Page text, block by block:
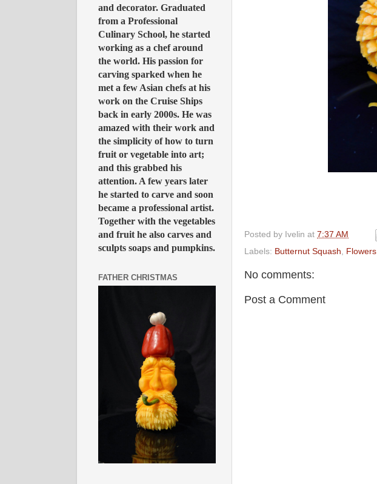
Posted by Ivelin at 7:37 AM
Labels: Butternut Squash Flowers
No comments:
Post a Comment
and decorator. Graduated
from a Professional
Culinary School, he started
working as a chef around
the world. His passion for
carving sparked when he
met a few Asian chefs at his
work on the Cruise Ships
back in early 2000s. He was
amazed with their work and
the simplicity of how to turn
fruit or vegetable into art;
and this grabbed his
attention. A few years later
he started to carve and soon
became a professional artist.
Together with the vegetables
and fruit he also carves and
sculpts soaps and pumpkins.
FATHER CHRISTMAS